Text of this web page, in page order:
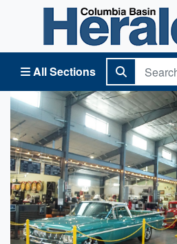
All Sections
Columbia Basin Herald Home